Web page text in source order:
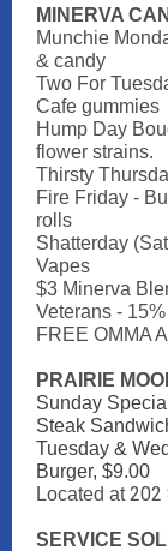
MINERVA
Munchie
& candy
Two For
Cafe gummies
Hump Day
flower strains.
Thirsty
Fire Friday -
rolls
Shatterday
Vapes
$3 Minerva
Veterans -
FREE OMMA
PRAIRIE
Sunday
Steak
Tuesday &
Burger, $9.00
Located at202
SERVICE